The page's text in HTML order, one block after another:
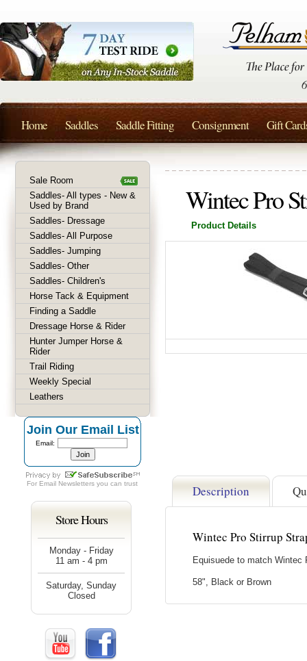
Wintec Pro
Product Details
Description
Wintec Pro Stirrup
Equisuede to match
58", Black or Brown
Sale Room
Saddles- All types - New &
Used by Brand
Saddles- Dressage
Saddles- All Purpose
Saddles- Jumping
Saddles- Other
Saddles- Children's
Horse Tack & Equipment
Finding a Saddle
Dressage Horse & Rider
Hunter Jumper Horse &
Rider
Trail Riding
Weekly Special
Leathers
Join Our Email List
Email:
For Email Newsletters you can trust
Store Hours
Monday - Friday
11 am - 4 pm
Saturday, Sunday
Closed
Home Saddles Saddle Fitting Consignment Gift